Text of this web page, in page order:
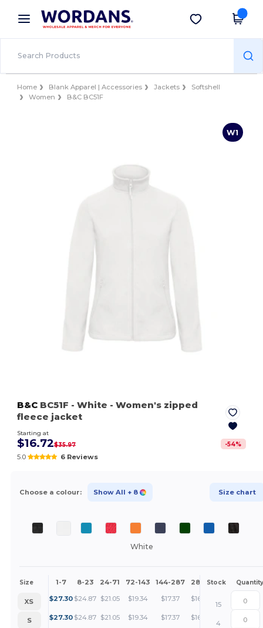
× Wordans App
Better prices on app!
Get the app
Home Blank Apparel | Accessories Jackets
Softshell
Women
B&C BC51F
W1
B&C BC51F - White - Women's zipped
fleece jacket
Starting at
$16.72$35.97 -54%
5.0 6 Reviews
Choose a colour: Show All + 8 Size chart
White
Size 1-7 8-23 24-71 72-143 144-287 288 + More
Stock Quantity
XS $27.30 $24.87 $21.05 $19.34 $17.37 $16.72
15
S
$27.30 $24.87 $21.05 $19.34 $17.37 $16.72
4